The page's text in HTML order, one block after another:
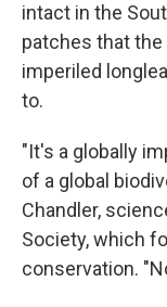
intact in the
patches that
imperiled
to.
"It's a globally
of a global
Chandler,
Society, which
conservation.